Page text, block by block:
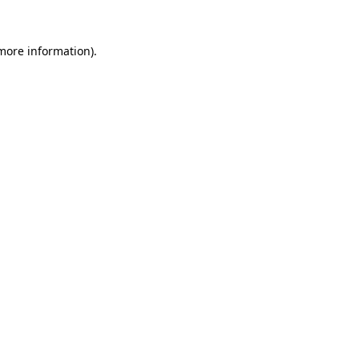
information).